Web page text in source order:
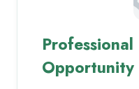
Opportunity